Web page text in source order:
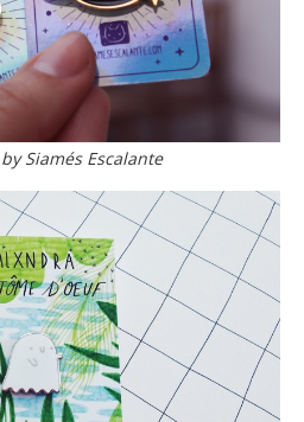
Siamés Escalante